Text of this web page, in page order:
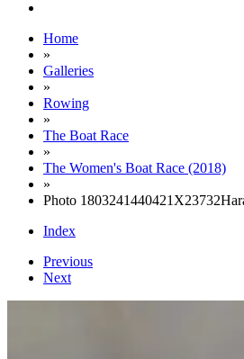
Home
»
Galleries
»
Rowing
»
The Boat Race
»
The Women's Boat Race (2018)
»
Photo
Index
Previous
Next